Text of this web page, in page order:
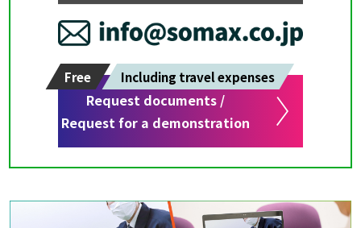
Request documents /
Request for a demonstration
Free Including travel expenses